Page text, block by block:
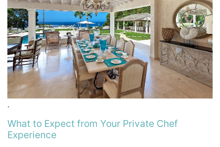
.
What to Expect from Your Private Chef
Experience